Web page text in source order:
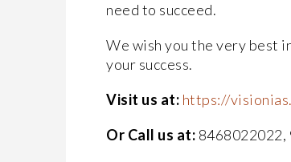
need to succeed.
We wish you the very best
your success.
Visit us at: https://
Or Call us at: 8468022022,